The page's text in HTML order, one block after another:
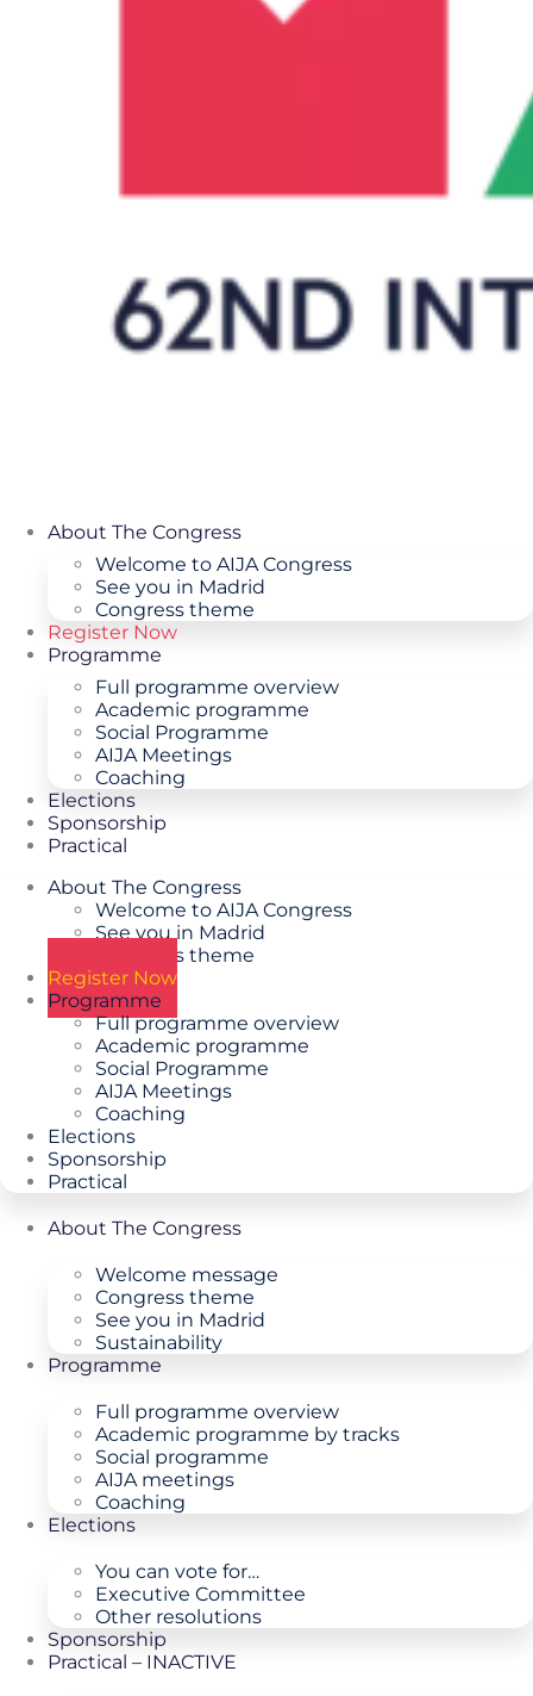
About The Congress
Welcome to AIJA Congress
See you in Madrid
Congress theme
Register Now
Programme
Full programme overview
Academic programme
Social Programme
AIJA Meetings
Coaching
Elections
Sponsorship
Practical
About The Congress
Welcome to AIJA Congress
See you in Madrid
Congress theme
Register Now
Programme
Full programme overview
Academic programme
Social Programme
AIJA Meetings
Coaching
Elections
Sponsorship
Practical
About The Congress
Welcome message
Congress theme
See you in Madrid
Sustainability
Programme
Full programme overview
Academic programme by tracks
Social programme
AIJA meetings
Coaching
Elections
You can vote for…
Executive Committee
Other resolutions
Sponsorship
Practical – INACTIVE